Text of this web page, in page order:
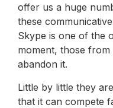
offer us a huge
these
Skype is one of the
moment, those
abandon it.
Little by little they
that it can compete